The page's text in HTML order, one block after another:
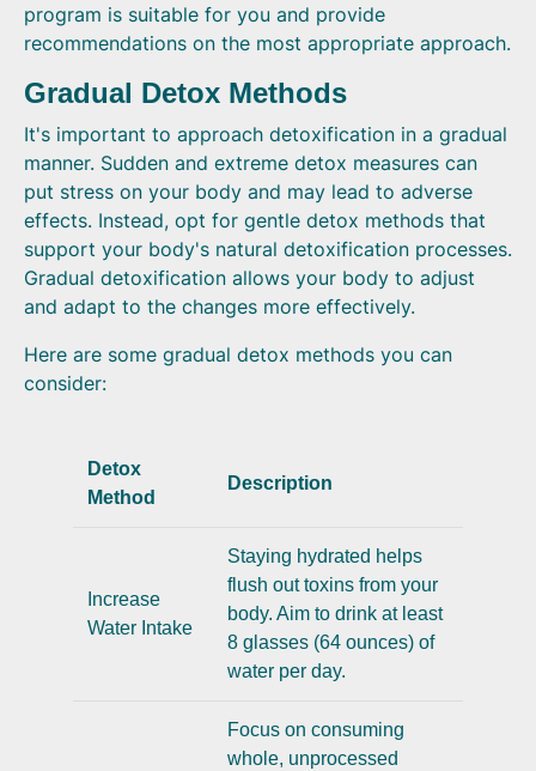
program is suitable for you and provide
recommendations on the most appropriate approach.
Gradual Detox Methods
It's important to approach detoxification in a gradual
manner. Sudden and extreme detox measures can
put stress on your body and may lead to adverse
effects. Instead, opt for gentle detox methods that
support your body's natural detoxification processes.
Gradual detoxification allows your body to adjust
and adapt to the changes more effectively.
Here are some gradual detox methods you can
consider:
Detox
Method
Description
Increase
Water Intake
Staying hydrated helps
flush out toxins from your
body. Aim to drink at least
8 glasses (64 ounces) of
water per day.
Focus on consuming
whole, unprocessed